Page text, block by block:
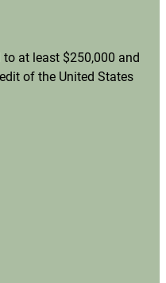
at least $250,000 and
of the United States